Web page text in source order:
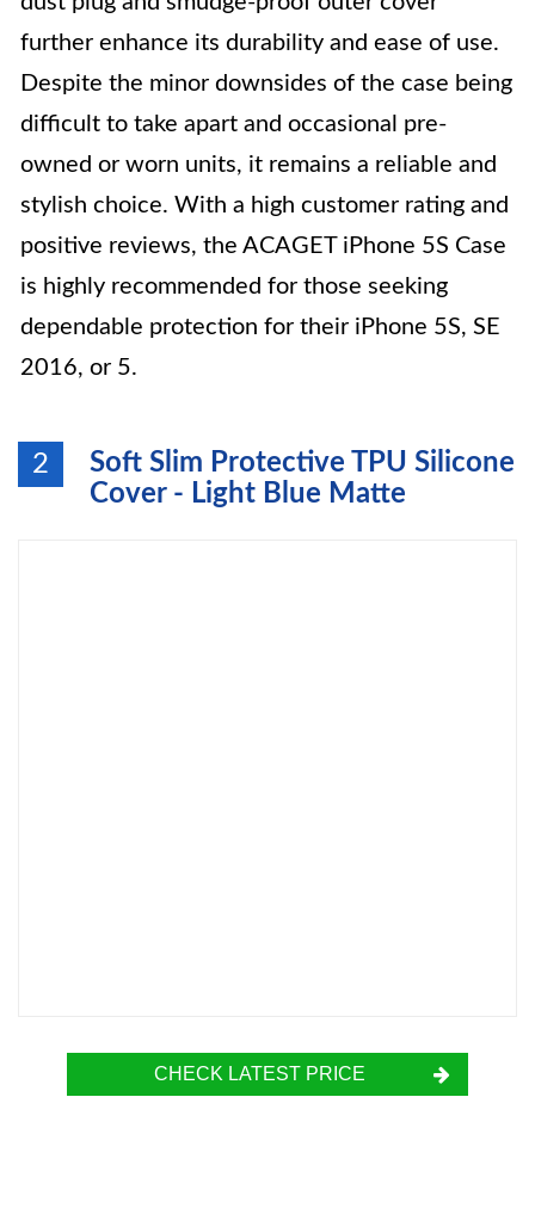
further enhance its durability and ease of use.
Despite the minor downsides of the case being
difficult to take apart and occasional pre-
owned or worn units, it remains a reliable and
stylish choice. With a high customer rating and
positive reviews, the ACAGET iPhone 5S Case
is highly recommended for those seeking
dependable protection for their iPhone 5S, SE
2016, or 5.
2
Soft Slim Protective TPU Silicone
Cover - Light Blue Matte
CHECK LATEST PRICE